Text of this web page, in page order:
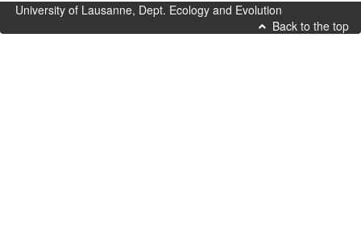
University of Lausanne, Dept. Ecology and Evolution
Back to the top